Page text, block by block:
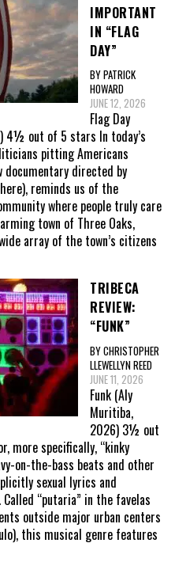
IMPORTANT
IN “FLAG
DAY”
BY PATRICK
HOWARD
JUNE 12, 2026
Flag Day
4½ out of 5 stars In today’s
pitting Americans
documentary directed by
reminds us of the
where people truly care
town of Three Oaks,
array of the town’s citizens
TRIBECA
REVIEW:
“FUNK”
BY CHRISTOPHER
LLEWELLYN REED
JUNE 11, 2026
Funk (Aly
Muritiba,
2026) 3½ out
more specifically, “kinky
on-the-bass beats and other
sexual lyrics and
“putaria” in the favelas
outside major urban centers
this musical genre features